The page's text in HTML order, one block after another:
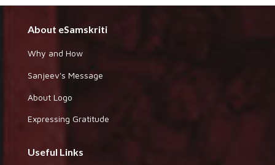
About eSamskriti
Why and How
Sanjeev's Message
About Logo
Expressing Gratitude
Useful Links